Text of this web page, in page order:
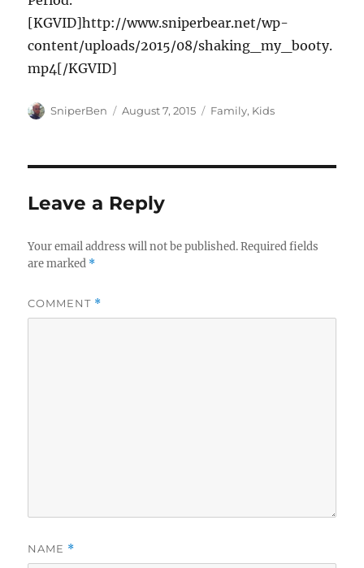
[KGVID]http://www.sniperbear.net/wp-
content/uploads/2015/08/shaking_my_booty.
mp4[/KGVID]
Author
SniperBen
Posted
August 7, 2015 Categories
Family, Kids
Leave a Reply
Your email address will not be published. Required fields
are marked *
COMMENT *
NAME *